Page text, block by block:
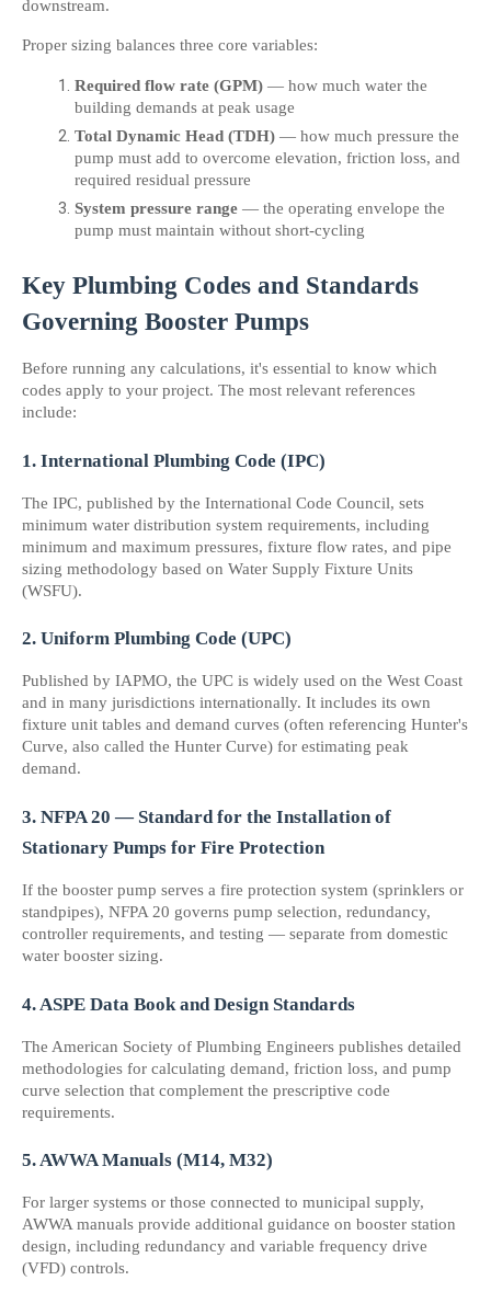
downstream.
Proper sizing balances three core variables:
Required flow rate (GPM) — how much water the
building demands at peak usage
Total Dynamic Head (TDH) — how much pressure the
pump must add to overcome elevation, friction loss, and
required residual pressure
System pressure range — the operating envelope the
pump must maintain without short-cycling
Key Plumbing Codes and Standards
Governing Booster Pumps
Before running any calculations, it's essential to know which
codes apply to your project. The most relevant references
include:
1. International Plumbing Code (IPC)
The IPC, published by the International Code Council, sets
minimum water distribution system requirements, including
minimum and maximum pressures, fixture flow rates, and pipe
sizing methodology based on Water Supply Fixture Units
(WSFU).
2. Uniform Plumbing Code (UPC)
Published by IAPMO, the UPC is widely used on the West Coast
and in many jurisdictions internationally. It includes its own
fixture unit tables and demand curves (often referencing Hunter's
Curve, also called the Hunter Curve) for estimating peak
demand.
3. NFPA 20 — Standard for the Installation of
Stationary Pumps for Fire Protection
If the booster pump serves a fire protection system (sprinklers or
standpipes), NFPA 20 governs pump selection, redundancy,
controller requirements, and testing — separate from domestic
water booster sizing.
4. ASPE Data Book and Design Standards
The American Society of Plumbing Engineers publishes detailed
methodologies for calculating demand, friction loss, and pump
curve selection that complement the prescriptive code
requirements.
5. AWWA Manuals (M14, M32)
For larger systems or those connected to municipal supply,
AWWA manuals provide additional guidance on booster station
design, including redundancy and variable frequency drive
(VFD) controls.